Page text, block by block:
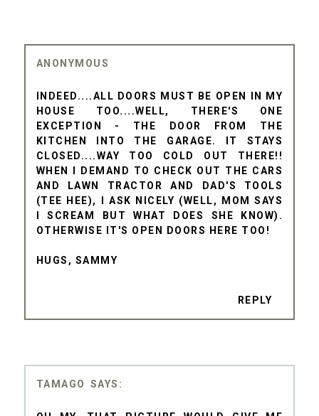
ANONYMOUS
INDEED....ALL DOORS MUST BE OPEN IN MY
HOUSE TOO....WELL, THERE'S ONE
EXCEPTION - THE DOOR FROM THE
KITCHEN INTO THE GARAGE. IT STAYS
CLOSED....WAY TOO COLD OUT THERE!!
WHEN I DEMAND TO CHECK OUT THE CARS
AND LAWN TRACTOR AND DAD'S TOOLS
(TEE HEE), I ASK NICELY (WELL, MOM SAYS
I SCREAM BUT WHAT DOES SHE KNOW).
OTHERWISE IT'S OPEN DOORS HERE TOO!
HUGS, SAMMY
REPLY
TAMAGO